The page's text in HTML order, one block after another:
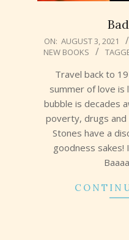
2021-
08-
ON: AUGUST 3, 2021
NEW BOOKS
Travel back to
summer of love is
bubble is decades
poverty, drugs and
Stones have a
goodness sakes!